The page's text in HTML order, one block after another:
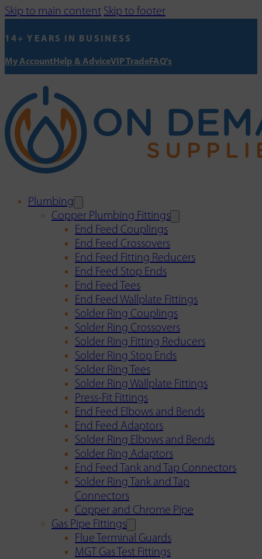
Skip to main content Skip to footer
14+ YEARS IN BUSINESS
My AccountHelp & AdviceVIP TradeFAQ's
Plumbing
Copper Plumbing Fittings
End Feed Couplings
End Feed Crossovers
End Feed Fitting Reducers
End Feed Stop Ends
End Feed Tees
End Feed Wallplate Fittings
Solder Ring Couplings
Solder Ring Crossovers
Solder Ring Fitting Reducers
Solder Ring Stop Ends
Solder Ring Tees
Solder Ring Wallplate Fittings
Press-Fit Fittings
End Feed Elbows and Bends
End Feed Adaptors
Solder Ring Elbows and Bends
Solder Ring Adaptors
End Feed Tank and Tap Connectors
Solder Ring Tank and Tap
Connectors
Copper and Chrome Pipe
Gas Pipe Fittings
Flue Terminal Guards
MGT Gas Test Fittings